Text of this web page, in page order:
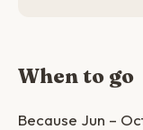
When to go
Because Jun –